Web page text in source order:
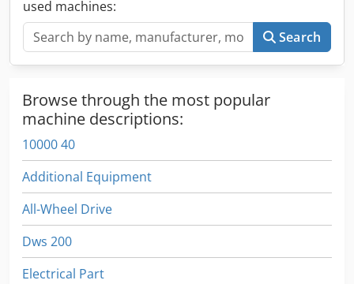
used machines:
Search
Browse through the most popular
machine descriptions:
10000 40
Additional Equipment
All-Wheel Drive
Dws 200
Electrical Part